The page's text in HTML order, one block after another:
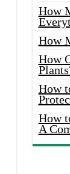
How
How
How
How
How
A